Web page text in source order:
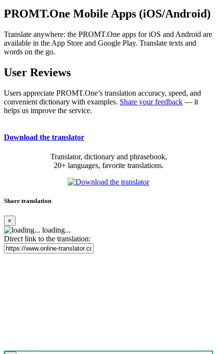
PROMT.One Mobile Apps (iOS/Android)
Translate anywhere: the PROMT.One apps for iOS and Android are
available in the App Store and Google Play. Translate texts and
words on the go.
User Reviews
Users appreciate PROMT.One’s translation accuracy, speed, and
convenient dictionary with examples. Share your feedback — it
helps us improve the service.
Download the translator
Translator, dictionary and phrasebook,
20+ languages, favorite translations.
Share translation
×
loading...
Direct link to the translation: